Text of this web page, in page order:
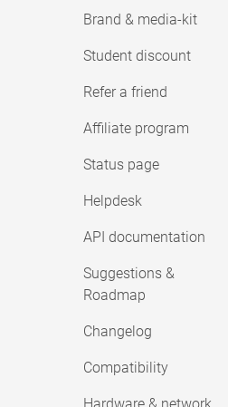
Brand & media-kit
Student discount
Refer a friend
Affiliate program
Status page
Helpdesk
API documentation
Suggestions &
Roadmap
Changelog
Compatibility